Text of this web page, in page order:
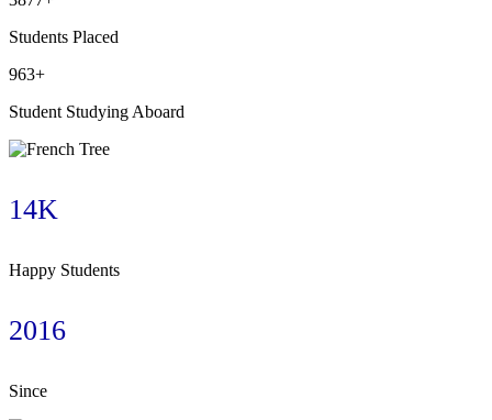
Students Placed
963+
Student Studying Aboard
14K
Happy Students
2016
Since